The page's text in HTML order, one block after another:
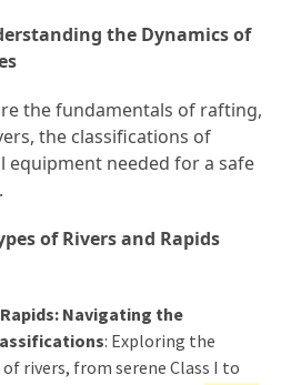
the Dynamics of
the fundamentals of rafting,
the classifications of
equipment needed for a safe
of Rivers and Rapids
Navigating the
: Exploring the
rivers, from serene Class I to